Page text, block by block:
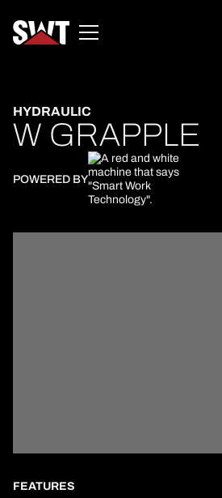
HYDRAULIC
W GRAPPLE
POWERED BY
FEATURES